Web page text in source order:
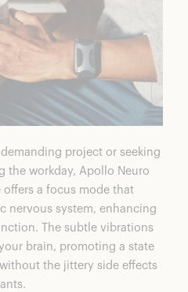
project or seeking
the workday, Apollo Neuro
offers a focus mode that
nervous system, enhancing
The subtle vibrations
brain, promoting a state
the jittery side effects